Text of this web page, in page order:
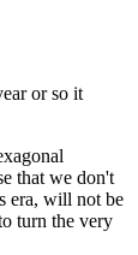
or so it
that we don't
era, will not be
turn the very